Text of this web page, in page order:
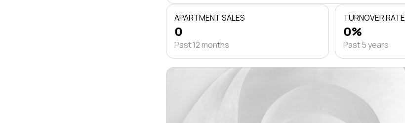
APARTMENT SALES
0
Past 12 months
TURNOVER RATE
0%
Past 5 years